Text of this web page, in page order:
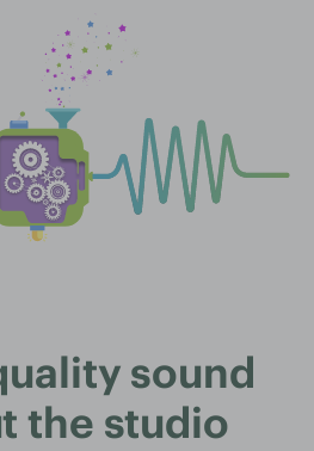
sound
the studio